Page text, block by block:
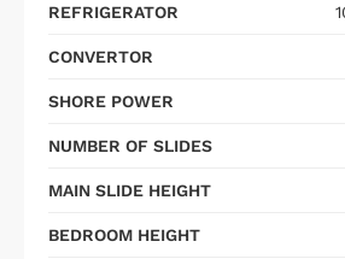
REFRIGERATOR
CONVERTOR
SHORE POWER
NUMBER OF SLIDES
MAIN SLIDE HEIGHT
BEDROOM HEIGHT